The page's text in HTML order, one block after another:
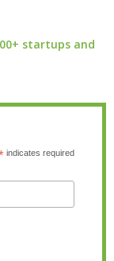
startups and
indicates required